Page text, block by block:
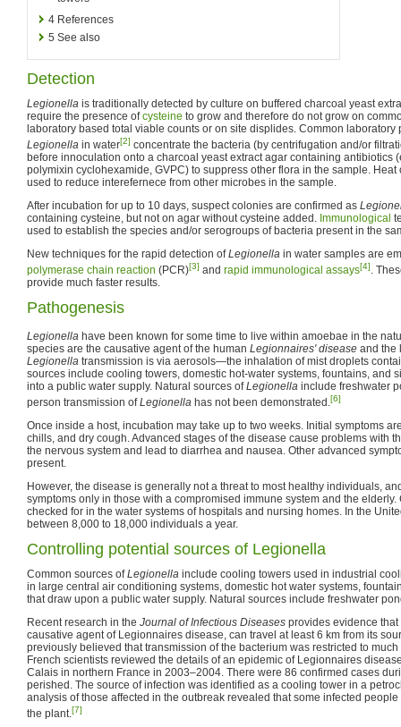
4 References
5 See also
Detection
Legionella is traditionally detected by culture on buffered charcoal yeast
require the presence ofcysteine to grow and therefore do not grow on
laboratory based total viable counts or on site displides. Common laboratory
Legionella in water[2] concentrate the bacteria (by centrifugation and/or
before innoculation onto a charcoal yeast extract agar containing antibiotics
polymixin cyclohexamide, GVPC) to suppress other flora in the sample. Heat
used to reduce interefernece from other microbes in the sample.
After incubation for up to 10 days, suspect colonies are confirmed as
containing cysteine, but not on agar without cysteine added. Immunological
used to establish the species and/or serogroups of bacteria present in the
New techniques for the rapid detection ofLegionella in water samples are
polymerase chain reaction (PCR)[3] and rapid immunological assays[4].
provide much faster results.
Pathogenesis
Legionella have been known for some time to live within amoebae in the
species are the causative agent of the human Legionnaires' disease and the
Legionella transmission is via aerosols—the inhalation of mist droplets
sources include cooling towers, domestic hot-water systems, fountains, and
into a public water supply. Natural sources ofLegionella include freshwater
person transmission ofLegionella has not been demonstrated.[6]
Once inside a host, incubation may take up to two weeks. Initial symptoms
chills, and dry cough. Advanced stages of the disease cause problems with
the nervous system and lead to diarrhea and nausea. Other advanced
present.
However, the disease is generally not a threat to most healthy individuals,
symptoms only in those with a compromised immune system and the
checked for in the water systems of hospitals and nursing homes. In the
between 8,000 to 18,000 individuals a year.
Controlling potential sources of Legionella
Common sources ofLegionella include cooling towers used in industrial
in large central air conditioning systems, domestic hot water systems,
that draw upon a public water supply. Natural sources include freshwater
Recent research in the Journal of Infectious Diseases provides evidence
causative agent of Legionnaires disease, can travel at least 6 km from its
previously believed that transmission of the bacterium was restricted to much
French scientists reviewed the details of an epidemic of Legionnaires
Calais in northern France in 2003–2004. There were 86 confirmed cases
perished. The source of infection was identified as a cooling tower in a
analysis of those affected in the outbreak revealed that some infected
the plant.[7]